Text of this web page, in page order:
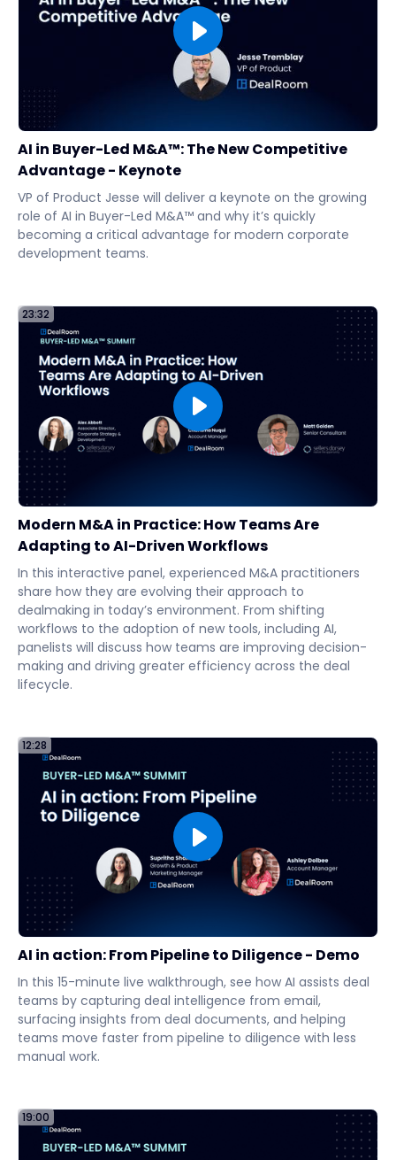
AI in Buyer-Led M&A™: The New Competitive
Advantage - Keynote
VP of Product Jesse will deliver a keynote on the growing
role of AI in Buyer-Led M&A™ and why it’s quickly
becoming a critical advantage for modern corporate
development teams.
23:32
Modern M&A in Practice: How Teams Are
Adapting to AI-Driven Workflows
In this interactive panel, experienced M&A practitioners
share how they are evolving their approach to
dealmaking in today’s environment. From shifting
workflows to the adoption of new tools, including AI,
panelists will discuss how teams are improving decision-
making and driving greater efficiency across the deal
lifecycle.
12:28
AI in action: From Pipeline to Diligence - Demo
In this 15-minute live walkthrough, see how AI assists deal
teams by capturing deal intelligence from email,
surfacing insights from deal documents, and helping
teams move faster from pipeline to diligence with less
manual work.
19:00